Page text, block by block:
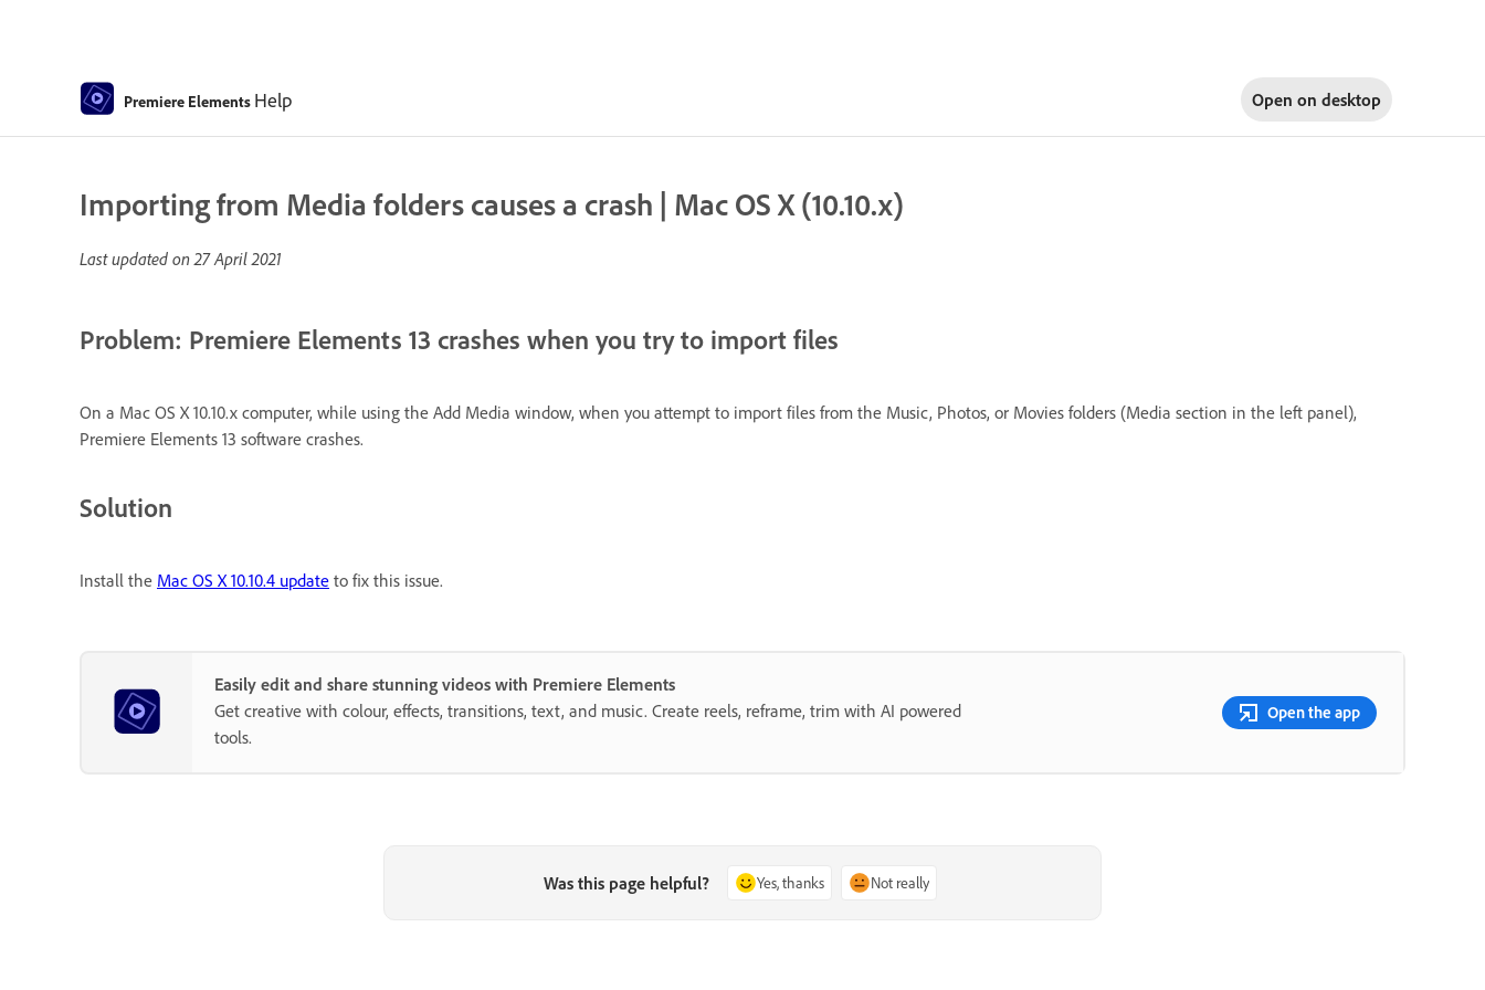
Premiere Elements Help Open on desktop
Importing from Media folders causes a crash | Mac OS X (10.10.x)
Last updated on27 April 2021
Problem: Premiere Elements 13 crashes when you try to import files
On a Mac OS X 10.10.x computer, while using the Add Media window, when you attempt to import files from the Music, Photos, or Movies folders (Media section in the left panel),
Premiere Elements 13 software crashes.
Solution
Install the Mac OS X 10.10.4 update to fix this issue.
Easily edit and share stunning videos with Premiere Elements
Get creative with colour, effects, transitions, text, and music. Create reels, reframe, trim with AI powered
tools.
Open the app
Was this page helpful? Yes, thanks Not really